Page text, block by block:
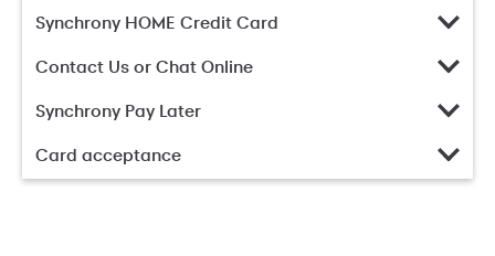
Synchrony HOME Credit Card
Contact Us or Chat Online
Synchrony Pay Later
Card acceptance